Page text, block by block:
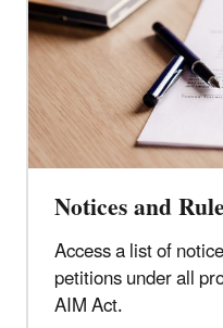
Notices and
Access a list of
petitions under all
AIM Act.